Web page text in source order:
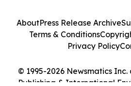
© 1995-2026 Newsmatics
Publishing & International
AboutPress Release Archive
Terms & Conditions
Privacy Policy